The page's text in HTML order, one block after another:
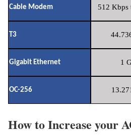
Cable Modem 512 Kbps
T3
Gigabit Ethernet 1
OC-256
How to Increase your